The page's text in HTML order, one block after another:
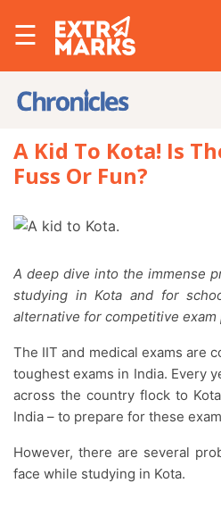
☰
A Kid To Kota! Is
Fuss Or Fun?
A deep dive into the immense pressure faced by students
studying in Kota and for
alternative for competitive exam
The IIT and medical exams are considered to be one of the
toughest exams in India. Every
across the country flock to
India – to prepare for these
However, there are several problems that these students
face while studying in Kota.